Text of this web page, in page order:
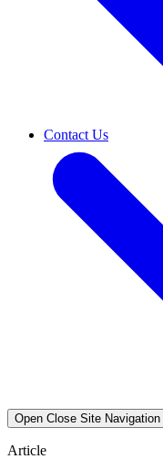
Contact Us
Open Close Site Navigation
Article